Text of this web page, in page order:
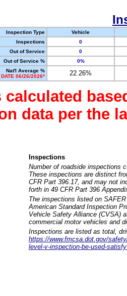
Inspection Type
Vehicle
Inspections
0
Out of Service
0
Out of Service %
0%
Nat'l Average %
06/26/2026*
22.26%
calculated
data per the
Inspections
Number of roadside inspections
These inspections are distinct
CFR Part 396.17, and may not
forth in 49 CFR Part 396
The inspections listed on
American Standard Inspection
Vehicle Safety Alliance (CVSA)
commercial motor vehicles and
Inspections are listed as total,
https://www.fmcsa.dot.gov/
level-v-inspection-be-used-